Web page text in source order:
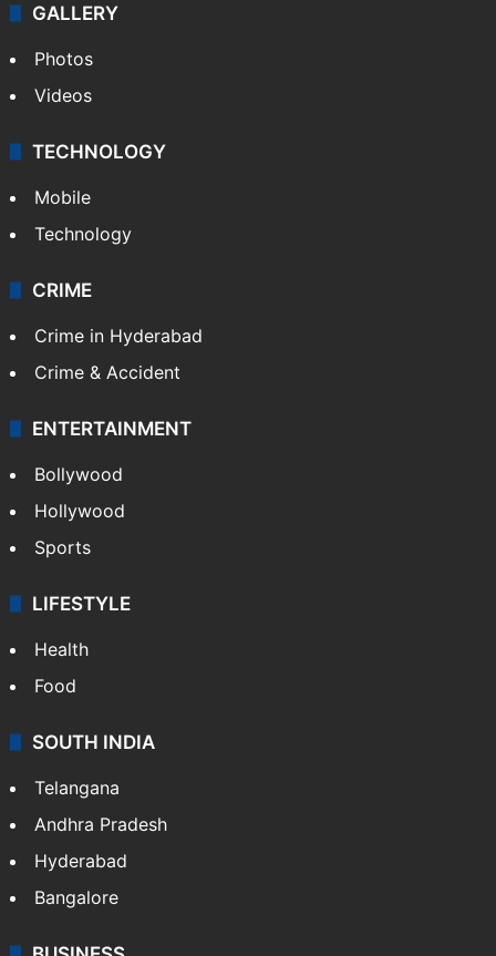
GALLERY
Photos
Videos
TECHNOLOGY
Mobile
Technology
CRIME
Crime in Hyderabad
Crime & Accident
ENTERTAINMENT
Bollywood
Hollywood
Sports
LIFESTYLE
Health
Food
SOUTH INDIA
Telangana
Andhra Pradesh
Hyderabad
Bangalore